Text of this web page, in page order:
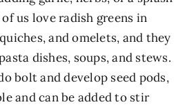
us love radish greens in
and omelets, and they
dishes, soups, and stews.
bolt and develop seed pods,
and can be added to stir